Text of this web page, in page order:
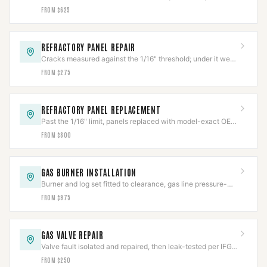
restore the firebox's rated heat barrier.
FROM $625
REFRACTORY PANEL REPAIR
Cracks measured against the 1/16" threshold; under it we
repair, over it needs replacement.
FROM $275
REFRACTORY PANEL REPLACEMENT
Past the 1/16" limit, panels replaced with model-exact OEM
refractory and fit-verified.
FROM $800
GAS BURNER INSTALLATION
Burner and log set fitted to clearance, gas line pressure-
tested per IFGC before first flame.
FROM $975
GAS VALVE REPAIR
Valve fault isolated and repaired, then leak-tested per IFGC
before the appliance returns to service.
FROM $250